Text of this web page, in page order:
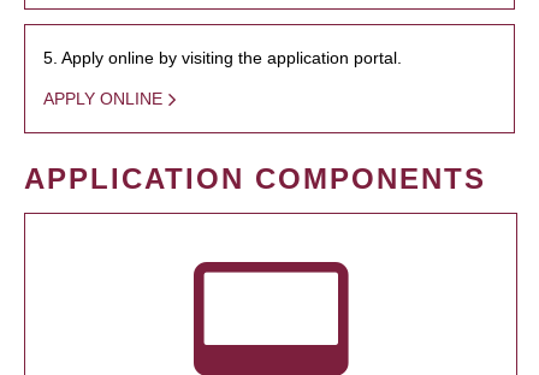
5. Apply online by visiting the application portal.
APPLY ONLINE
APPLICATION COMPONENTS